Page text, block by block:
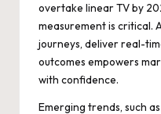
overtake linear TV by
measurement is critical.
journeys, deliver real-
outcomes empowers
with confidence.
Emerging trends, such